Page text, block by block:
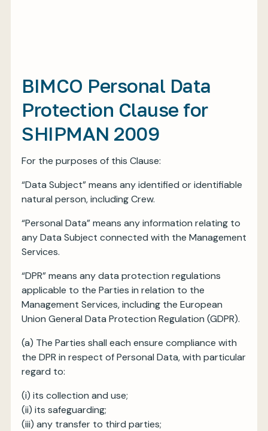
BIMCO Personal Data
Protection Clause for
SHIPMAN 2009
For the purposes of this Clause:
“Data Subject” means any identified or identifiable
natural person, including Crew.
“Personal Data” means any information relating to
any Data Subject connected with the Management
Services.
“DPR” means any data protection regulations
applicable to the Parties in relation to the
Management Services, including the European
Union General Data Protection Regulation (GDPR).
(a) The Parties shall each ensure compliance with
the DPR in respect of Personal Data, with particular
regard to:
(i) its collection and use;
(ii) its safeguarding;
(iii) any transfer to third parties;